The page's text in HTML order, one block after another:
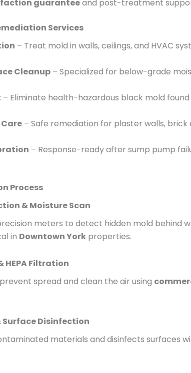
guaranteeand post-treatment
Services
– Treat mold in walls, ceilings, and HVAC
Cleanup – Specialized for below-grade
– Eliminate health-hazardous black mold
– Safe remediation for plaster walls, brick
– Response-ready after sump pump
Process
& Moisture Scan
meters to detect hidden mold behind
in Downtown York properties.
HEPA Filtration
spread and clean the air using
Surface Disinfection
materials and disinfects surfaces